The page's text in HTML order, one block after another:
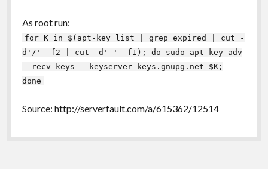
As root run:
for K in $(apt-key list | grep expired | cut -
d'/' -f2 | cut -d' ' -f1); do sudo apt-key adv
--recv-keys --keyserver keys.gnupg.net $K;
done
Source: http://serverfault.com/a/615362/12514